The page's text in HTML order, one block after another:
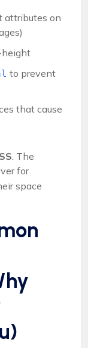
attributes on
height
to prevent
that cause
. The
for
space